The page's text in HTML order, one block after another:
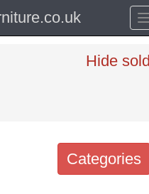
Hide
Categories